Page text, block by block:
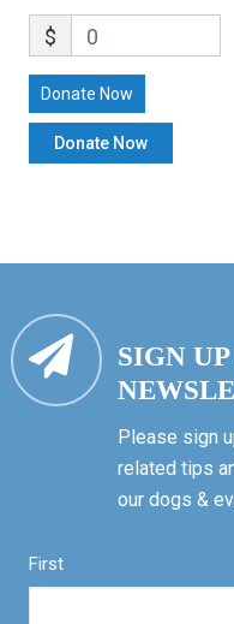
$ 0
Donate Now
SIGN
Please sign
related tips
our dogs &
First